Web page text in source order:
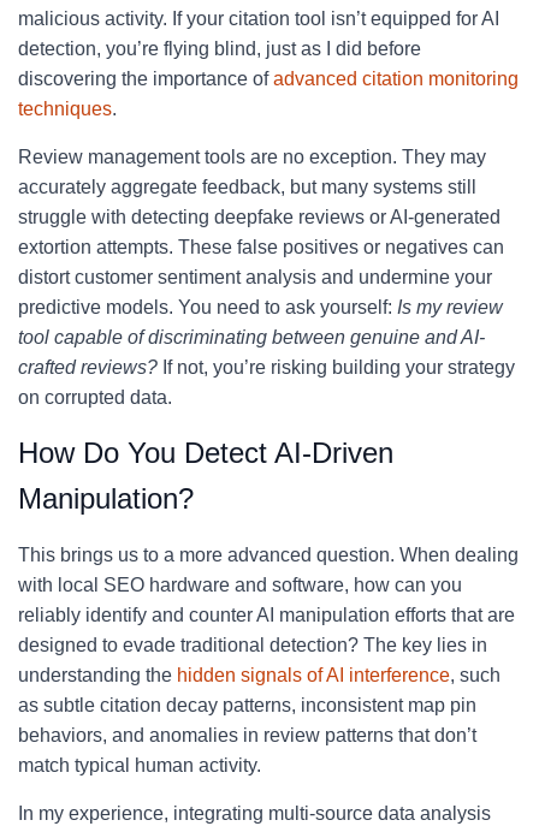
malicious activity. If your citation tool isn’t equipped for AI
detection, you’re flying blind, just as I did before
discovering the importance ofadvanced citation monitoring
techniques.
Review management tools are no exception. They may
accurately aggregate feedback, but many systems still
struggle with detecting deepfake reviews or AI-generated
extortion attempts. These false positives or negatives can
distort customer sentiment analysis and undermine your
predictive models. You need to ask yourself: Is my review
tool capable of discriminating between genuine and AI-
crafted reviews? If not, you’re risking building your strategy
on corrupted data.
How Do You Detect AI-Driven
Manipulation?
This brings us to a more advanced question. When dealing
with local SEO hardware and software, how can you
reliably identify and counter AI manipulation efforts that are
designed to evade traditional detection? The key lies in
understanding the hidden signals of AI interference, such
as subtle citation decay patterns, inconsistent map pin
behaviors, and anomalies in review patterns that don’t
match typical human activity.
In my experience, integrating multi-source data analysis